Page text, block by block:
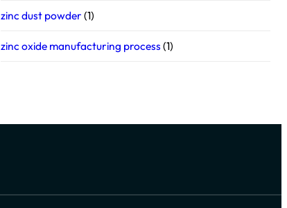
zinc dust powder (1)
zinc oxide manufacturing process (1)